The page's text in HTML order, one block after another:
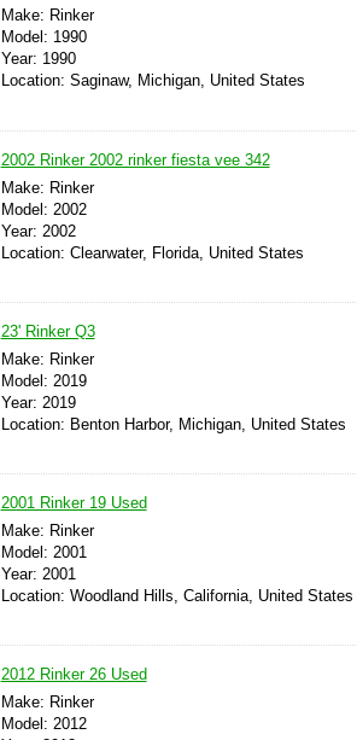
Make: Rinker
Model: 1990
Year: 1990
Location: Saginaw, Michigan, United States
2002 Rinker 2002 rinker fiesta vee 342
Make: Rinker
Model: 2002
Year: 2002
Location: Clearwater, Florida, United States
23' Rinker Q3
Make: Rinker
Model: 2019
Year: 2019
Location: Benton Harbor, Michigan, United States
2001 Rinker 19 Used
Make: Rinker
Model: 2001
Year: 2001
Location: Woodland Hills, California, United States
2012 Rinker 26 Used
Make: Rinker
Model: 2012